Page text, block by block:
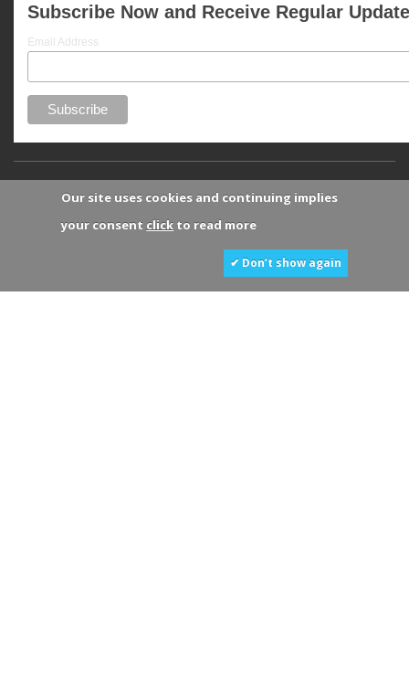
Subscribe Now and Receive Regular
Email Address
Our site uses cookies and continuing implies
your consent click to read more
✔ Don’t show again